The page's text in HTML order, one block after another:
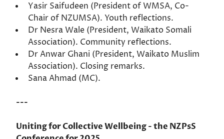
Yasir Saifudeen (President of WMSA, Co-
Chair of NZUMSA). Youth reflections.
Dr Nesra Wale (President, Waikato Somali
Association). Community reflections.
Dr Anwar Ghani (President, Waikato Muslim
Association). Closing remarks.
Sana Ahmad (MC).
---
Uniting for Collective Wellbeing - the NZPsS